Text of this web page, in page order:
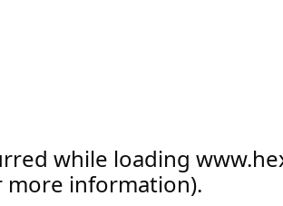
while loading
more information).